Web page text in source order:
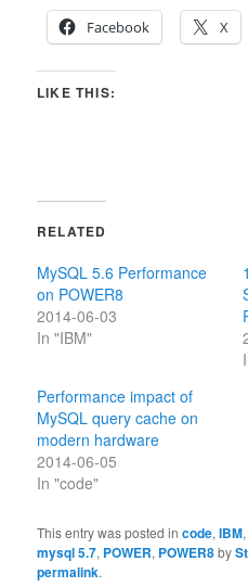
Facebook X
LIKE THIS:
RELATED
MySQL 5.6 Performance
on POWER8
2014-06-03
In "IBM"
Performance impact of
MySQL query cache on
modern hardware
2014-06-05
In "code"
This entry was posted incode,IBM
mysql 5.7, POWER, POWER8by
permalink.